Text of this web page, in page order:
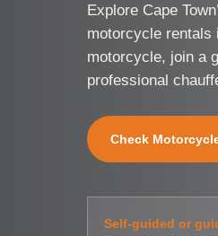
Explore Cape
motorcycle rentals
motorcycle, join a
professional
Check
Self-guided or